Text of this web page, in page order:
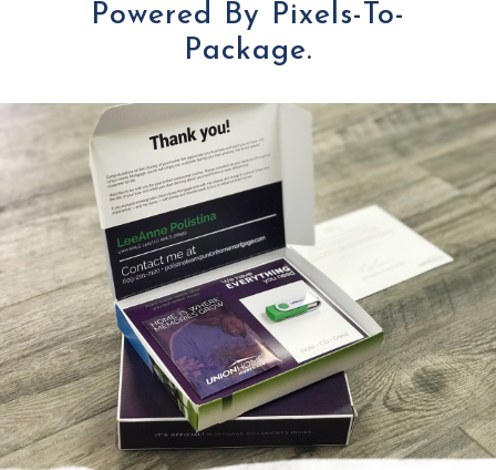
Powered By Pixels-To-
Package.